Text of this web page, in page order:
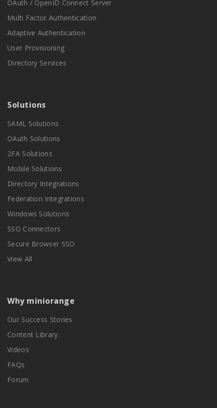
OAuth / OpenID Connect Server
Multi Factor Authentication
Adaptive Authentication
User Provisioning
Directory Services
Solutions
SAML Solutions
OAuth Solutions
2FA Solutions
Mobile Solutions
Directory Integrations
Federation Integrations
Windows Solutions
SSO Connectors
Secure Browser SSO
View All
Why miniorange
Our Success Stories
Content Library
Videos
FAQs
Forum